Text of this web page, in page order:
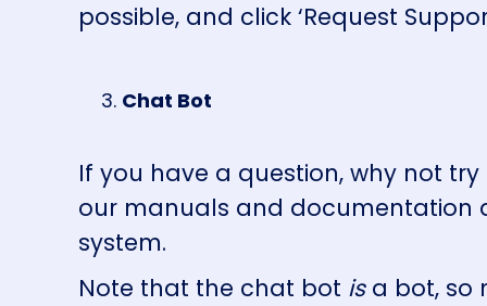
possible, and click ‘Request
Chat Bot
If you have a question, why not
our manuals and documentation
system.
Note that the chat bot isa bot, so